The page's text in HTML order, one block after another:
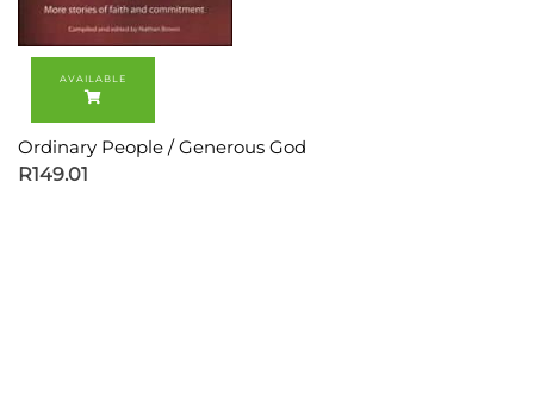
Ordinary People / Generous God
R149.01